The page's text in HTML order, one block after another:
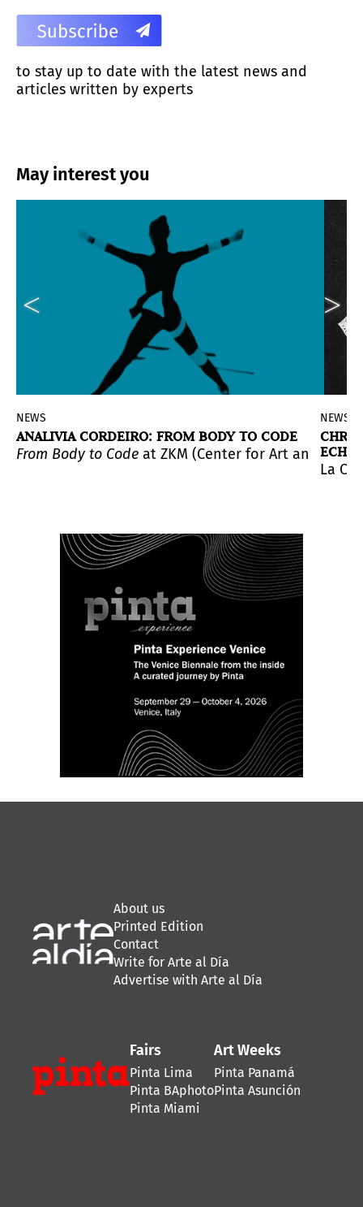
to stay up to date with the latest news and
articles written by experts
May interest you
(It could be me), that wereincluded in the historic
LOVE IS CALLING , the most immersive and
NEWS
ANALIVIA CORDEIRO: FROM BODY TO CODE
From Body to Code at ZKM (Center for Art and
NEWS
ECHO
La
About us
Printed Edition
Contact
Write for Arte al Día
Advertise with Arte al Día
Fairs
Pinta Lima
Pinta BAphoto
Pinta Miami
Art Weeks
Pinta Panamá
Pinta Asunción